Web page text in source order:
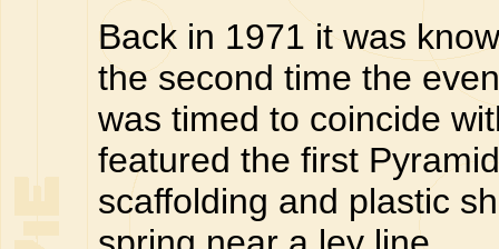
Back in 1971 it was
the second time the
was timed to coincide
featured the first
scaffolding and plastic